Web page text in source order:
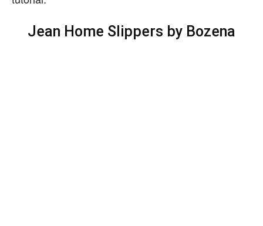
Jean Home Slippers by Bozena